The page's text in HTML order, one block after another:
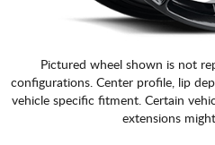
Pictured wheel shown is not
configurations. Center profile, lip
vehicle specific fitment. Certain
extensions